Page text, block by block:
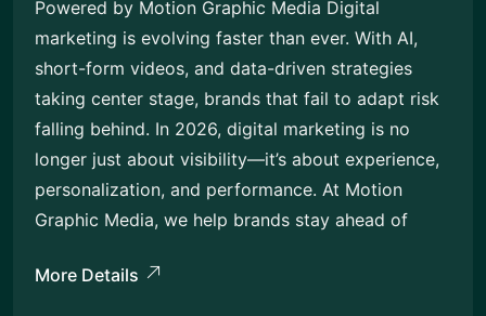
Powered by Motion Graphic Media Digital
marketing is evolving faster than ever. With AI,
short-form videos, and data-driven strategies
taking center stage, brands that fail to adapt risk
falling behind. In 2026, digital marketing is no
longer just about visibility—it’s about experience,
personalization, and performance. At Motion
Graphic Media, we help brands stay ahead of
More Details